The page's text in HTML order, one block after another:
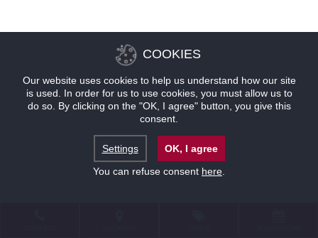
COOKIES
Our website uses cookies to help us understand how our site
is used. In order for us to use cookies, you must allow us to
do so. By clicking on the "OK, I agree" button, you give this
consent.
Settings
OK, I agree
You can refuse consent here.